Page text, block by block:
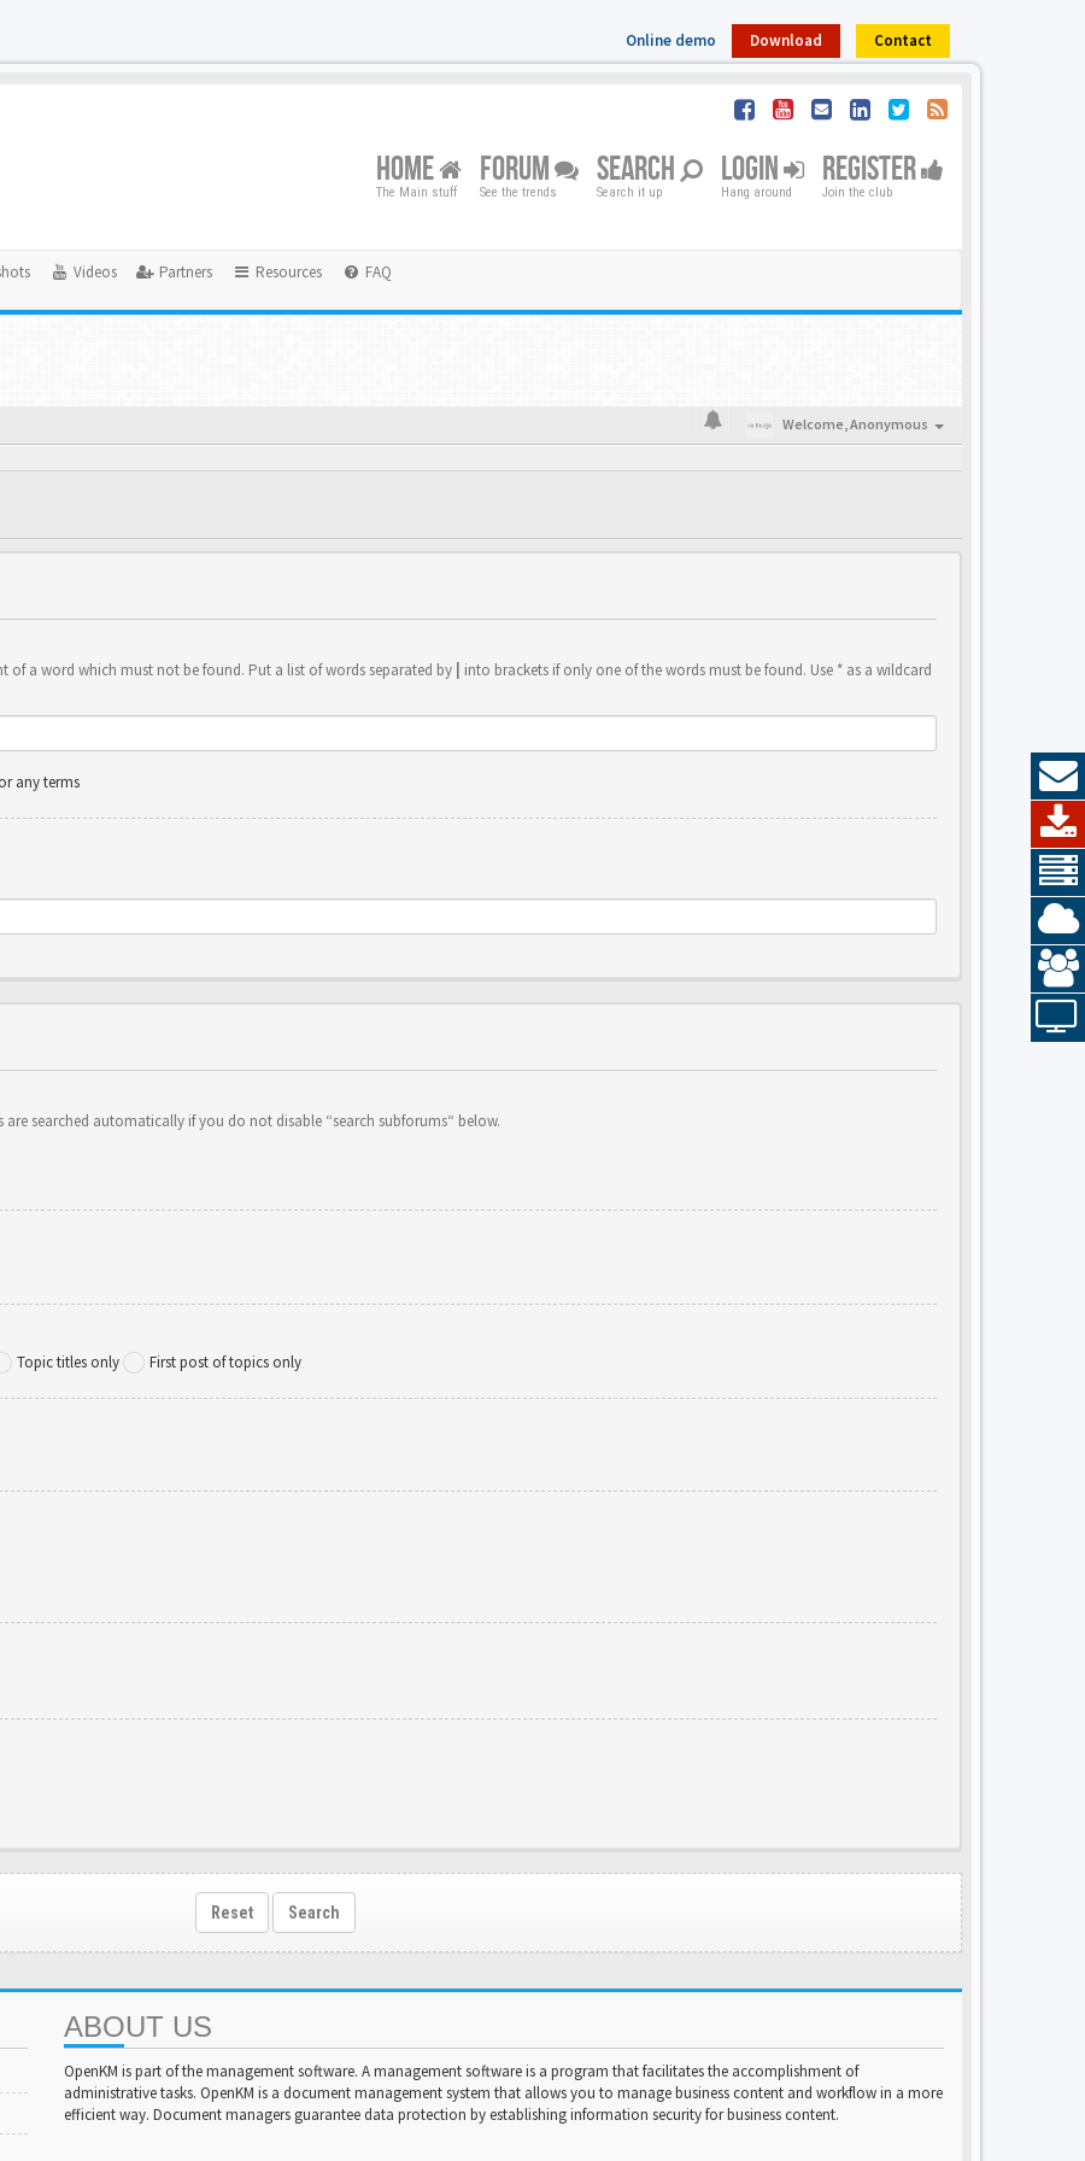
Online demo Download Contact
HOME
The Main stuff
FORUM
See the trends
SEARCH
Search it up
LOGIN
Hang around
REGISTER
Join the club
Videos Partners Resources FAQ
Welcome,Anonymous
of a word which must not be found. Put a list of words separated by
into brackets if only one of the words must be found. Use * as a wildcard
any terms
searched automatically if you do not disable “search subforums“ below.
Topic titles only First post of topics only
Reset Search
ABOUT US
OpenKM is part of the management software. A management software is a program that facilitates the accomplishment of
administrative tasks. OpenKM is a document management system that allows you to manage business content and workflow in a more
efficient way. Document managers guarantee data protection by establishing information security for business content.